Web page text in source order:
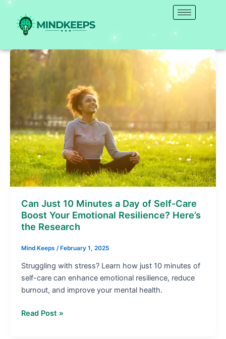
Skip
content
Can Just 10 Minutes a Day of Self-Care
Boost Your Emotional Resilience? Here’s
the Research
Mind Keeps / February 1, 2025
Struggling with stress? Learn how just 10 minutes of
self-care can enhance emotional resilience, reduce
burnout, and improve your mental health.
Can
Just
10
Day
of
Self-
Care
Boost
Your
Emotional
Resilience?
Here’s
the
Read Post »